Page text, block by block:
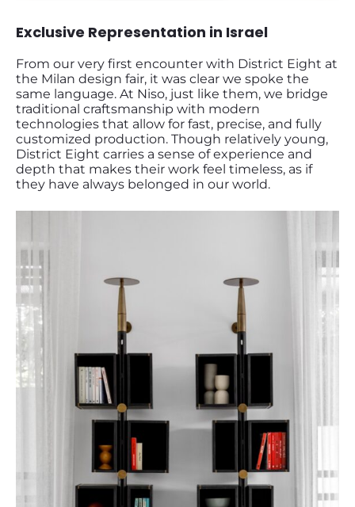
Exclusive Representation in Israel
From our very first encounter with District Eight at
the Milan design fair, it was clear we spoke the
same language. At Niso, just like them, we bridge
traditional craftsmanship with modern
technologies that allow for fast, precise, and fully
customized production. Though relatively young,
District Eight carries a sense of experience and
depth that makes their work feel timeless, as if
they have always belonged in our world.